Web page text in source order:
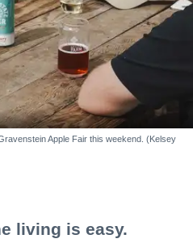
Apple Fair this weekend. (Kelsey
living is easy.